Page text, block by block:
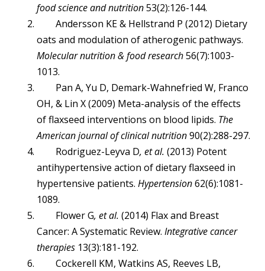
food science and nutrition53(2):126-144.
Andersson KE & Hellstrand P (2012) Dietary
oats and modulation of atherogenic pathways.
Molecular nutrition & food research56(7):1003-
1013.
Pan A, Yu D, Demark-Wahnefried W, Franco
OH, & Lin X (2009) Meta-analysis of the effects
of flaxseed interventions on blood lipids. The
American journal of clinical nutrition90(2):288-297.
Rodriguez-Leyva D, et al. (2013) Potent
antihypertensive action of dietary flaxseed in
hypertensive patients. Hypertension62(6):1081-
1089.
Flower G, et al. (2014) Flax and Breast
Cancer: A Systematic Review. Integrative cancer
therapies13(3):181-192.
Cockerell KM, Watkins AS, Reeves LB,